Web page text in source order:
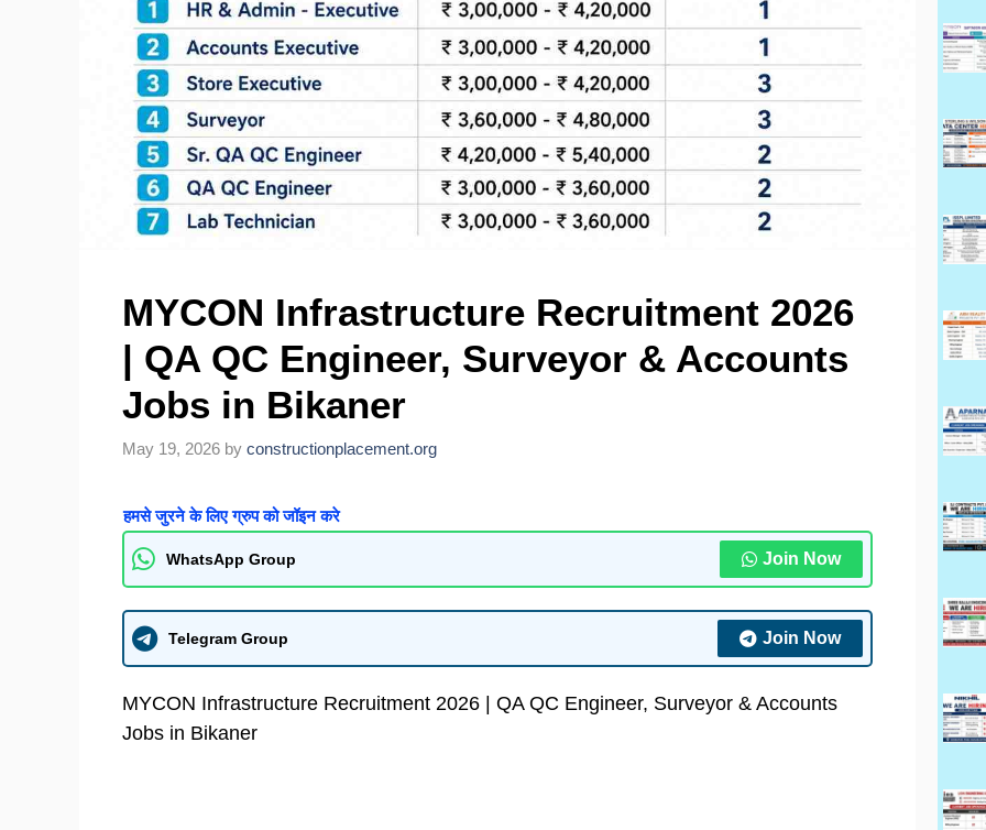
MYCON Infrastructure Recruitment 2026
| QA QC Engineer, Surveyor & Accounts
Jobs in Bikaner
May 19, 2026 by constructionplacement.org
हमसे जुरने के लिए ग्रुप को जॉइन करे
WhatsApp Group Join Now
Telegram Group Join Now
MYCON Infrastructure Recruitment 2026 | QA QC Engineer, Surveyor & Accounts
Jobs in Bikaner